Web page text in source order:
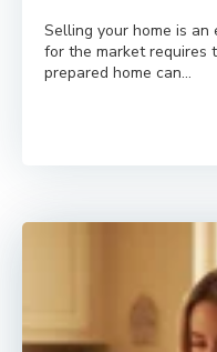
Selling your home is an
for the market requires
prepared home can...